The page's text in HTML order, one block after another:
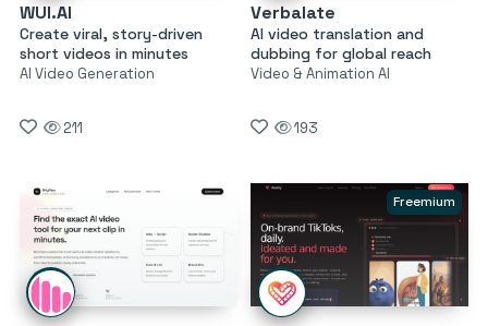
WUI.AI
Create viral, story-driven
short videos in minutes
AI Video Generation
211
Verbalate
AI video translation and
dubbing for global reach
Video & Animation AI
193
Freemium